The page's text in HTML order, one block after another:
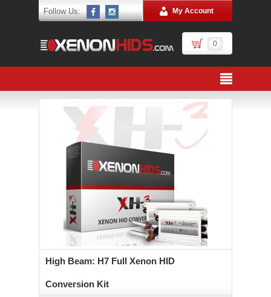
Follow Us: My Account
0
High Beam: H7 Full Xenon HID
Conversion Kit